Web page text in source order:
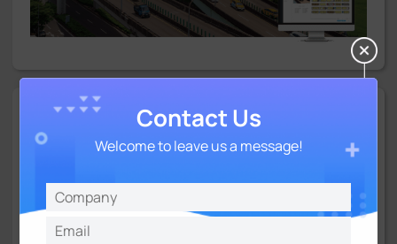
Plate Data Management
Milesight offers a number of options to ensure the powerful
Milesight ANPR systems. AI Road Traffic 5G Pro Bullet Plus
Camera features on-edge plate management for
black/white lists realizing the fast implementation for
Contact Us
Welcome to leave us a message!